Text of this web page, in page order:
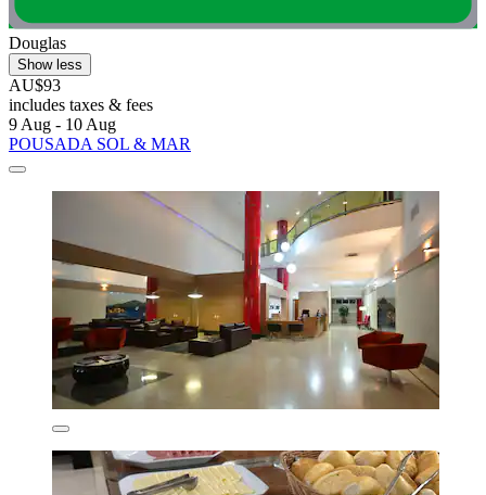
Douglas
Show less
AU$93
includes taxes & fees
9 Aug - 10 Aug
POUSADA SOL & MAR